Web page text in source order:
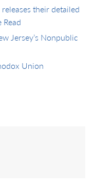
their detailed
Jersey’s Nonpublic
Union